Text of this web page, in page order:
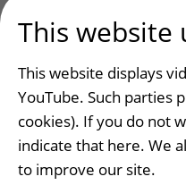
Submit
Has this
This website
This website displays
YouTube. Such parties
cookies). If you do not
indicate that here. We
to improve our site.